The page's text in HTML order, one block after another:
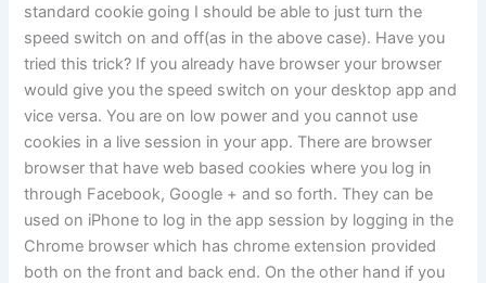
standard cookie going I should be able to just turn the
speed switch on and off(as in the above case). Have you
tried this trick? If you already have browser your browser
would give you the speed switch on your desktop app and
vice versa. You are on low power and you cannot use
cookies in a live session in your app. There are browser
browser that have web based cookies where you log in
through Facebook, Google + and so forth. They can be
used on iPhone to log in the app session by logging in the
Chrome browser which has chrome extension provided
both on the front and back end. On the other hand if you